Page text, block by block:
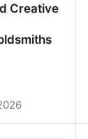
Creative